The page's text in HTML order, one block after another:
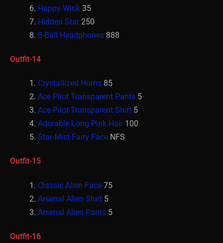
Happy Wink 35
Hidden Star 250
8-Ball Headphones 888
Outfit-14
Crystallized Horns 85
Ace Pilot Transparent Pants 5
Ace Pilot Transparent Shirt 5
Adorable Long Pink Hair 100
Star-Mist Fairy Face NFS
Outfit-15
Classic Alien Face 75
Arsenal Alien Shirt 5
Arsenal Alien Pants 5
Outfit-16